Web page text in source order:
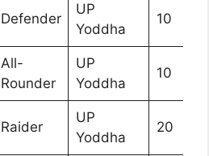
Defender
UP
Yoddha
10
All-
Rounder
UP
Yoddha
10
Raider
UP
Yoddha
20